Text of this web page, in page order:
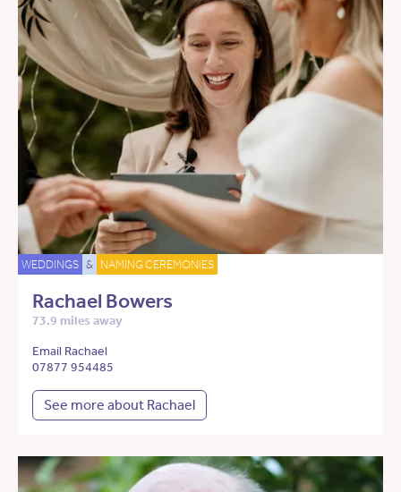
WEDDINGS & NAMING CEREMONIES
Rachael Bowers
73.9 miles away
Email Rachael
07877 954485
See more about Rachael